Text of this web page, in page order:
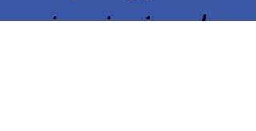
imagine is real.